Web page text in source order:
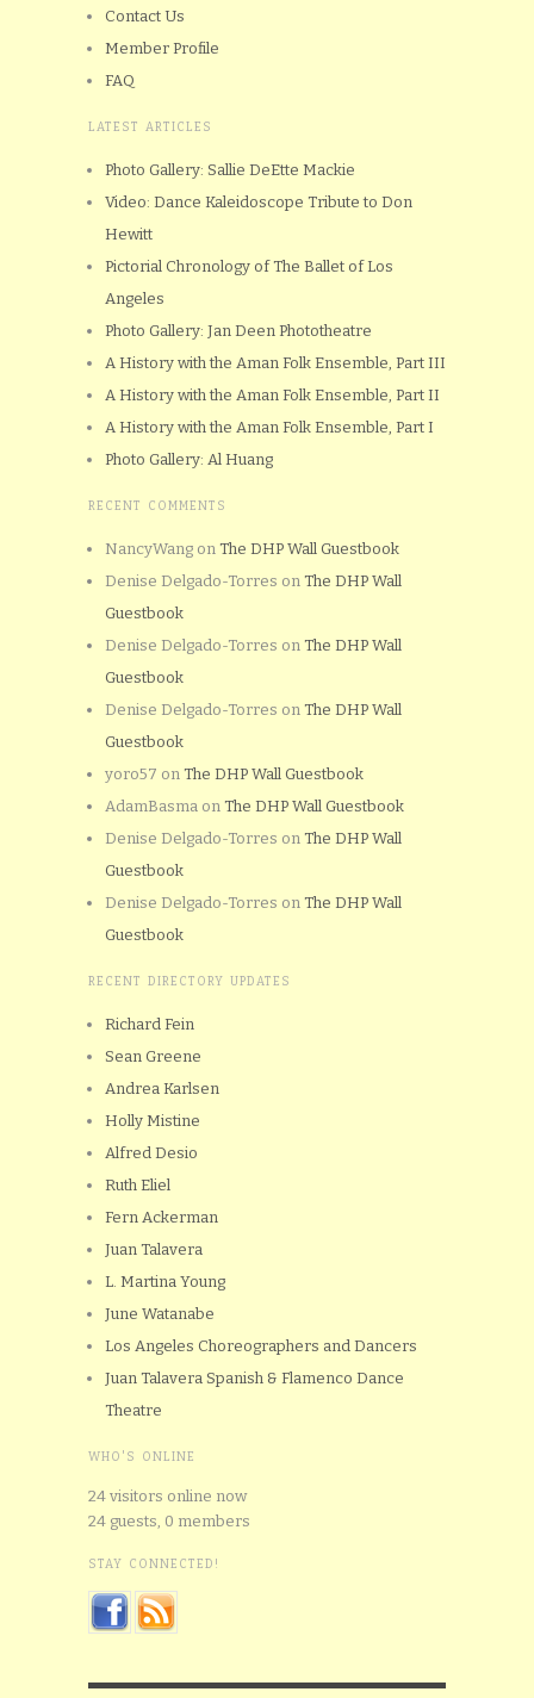
Contact Us
Member Profile
FAQ
LATEST ARTICLES
Photo Gallery: Sallie DeEtte Mackie
Video: Dance Kaleidoscope Tribute to Don
Hewitt
Pictorial Chronology of The Ballet of Los
Angeles
Photo Gallery: Jan Deen Phototheatre
A History with the Aman Folk Ensemble, Part III
A History with the Aman Folk Ensemble, Part II
A History with the Aman Folk Ensemble, Part I
Photo Gallery: Al Huang
RECENT COMMENTS
NancyWang on The DHP Wall Guestbook
Denise Delgado-Torres on The DHP Wall
Guestbook
Denise Delgado-Torres on The DHP Wall
Guestbook
Denise Delgado-Torres on The DHP Wall
Guestbook
yoro57 on The DHP Wall Guestbook
AdamBasma on The DHP Wall Guestbook
Denise Delgado-Torres on The DHP Wall
Guestbook
Denise Delgado-Torres on The DHP Wall
Guestbook
RECENT DIRECTORY UPDATES
Richard Fein
Sean Greene
Andrea Karlsen
Holly Mistine
Alfred Desio
Ruth Eliel
Fern Ackerman
Juan Talavera
L. Martina Young
June Watanabe
Los Angeles Choreographers and Dancers
Juan Talavera Spanish & Flamenco Dance
Theatre
WHO'S ONLINE
24 visitors online now
24 guests, 0 members
STAY CONNECTED!